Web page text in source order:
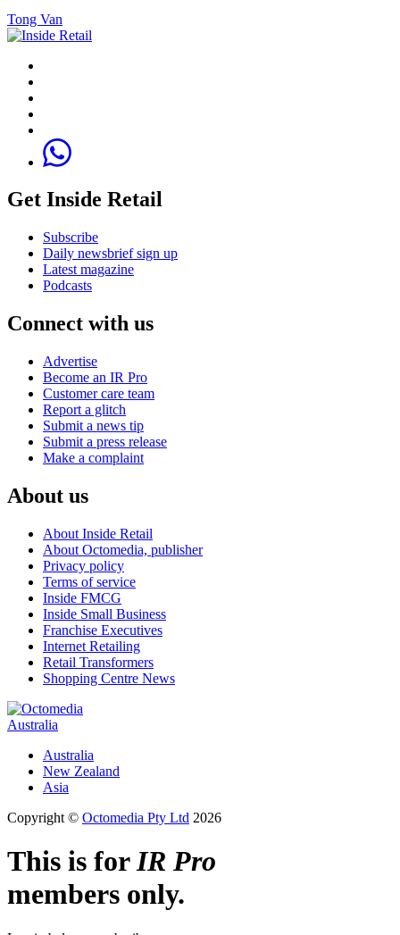
Tong Van
Get Inside Retail
Subscribe
Daily newsbrief sign up
Latest magazine
Podcasts
Connect with us
Advertise
Become an IR Pro
Customer care team
Report a glitch
Submit a news tip
Submit a press release
Make a complaint
About us
About Inside Retail
About Octomedia, publisher
Privacy policy
Terms of service
Inside FMCG
Inside Small Business
Franchise Executives
Internet Retailing
Retail Transformers
Shopping Centre News
Australia
Australia
New Zealand
Asia
Copyright © Octomedia Pty Ltd 2026
This is forIR Pro
members only.